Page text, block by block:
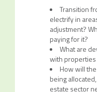
Transition
electrify in
adjustment?
paying for it?
What are
with properties
How will
being
estate sector